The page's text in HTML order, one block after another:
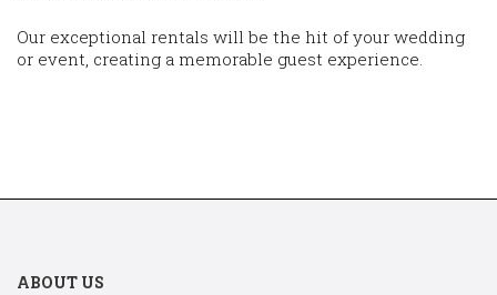
Our exceptional rentals will be the hit of your wedding
or event, creating a memorable guest experience.
ABOUT US